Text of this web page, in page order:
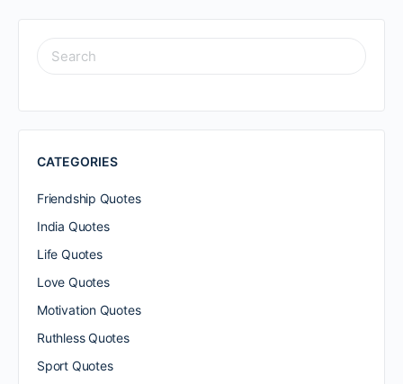
SEARCH
FOR:
CATEGORIES
Friendship Quotes
India Quotes
Life Quotes
Love Quotes
Motivation Quotes
Ruthless Quotes
Sport Quotes